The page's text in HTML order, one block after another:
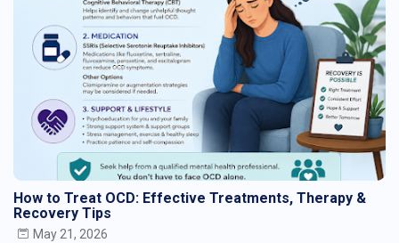
How to Treat OCD: Effective Treatments, Therapy &
Recovery Tips
May 21, 2026